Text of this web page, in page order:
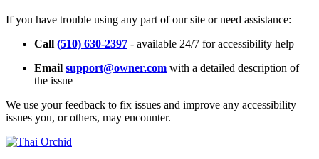
If you have trouble using any part of our site or need assistance:
Call (510) 630-2397 - available 24/7 for accessibility help
Email support@owner.com with a detailed description of
the issue
We use your feedback to fix issues and improve any accessibility
issues you, or others, may encounter.